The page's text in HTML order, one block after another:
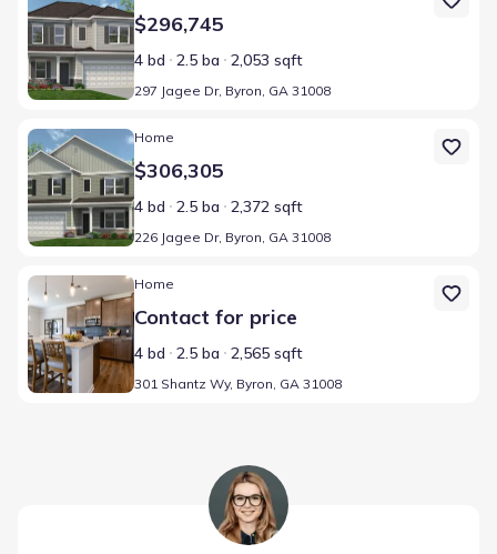
$296,745
4 bd 2.5 ba 2,053 sqft
297 Jagee Dr, Byron, GA 31008
Home at address 226 Jagee Dr, Byron, GA 31008
Home
$306,305
4 bd 2.5 ba 2,372 sqft
226 Jagee Dr, Byron, GA 31008
Home at address 301 Shantz Wy, Byron, GA 31008
Home
Contact for price
4 bd 2.5 ba 2,565 sqft
301 Shantz Wy, Byron, GA 31008